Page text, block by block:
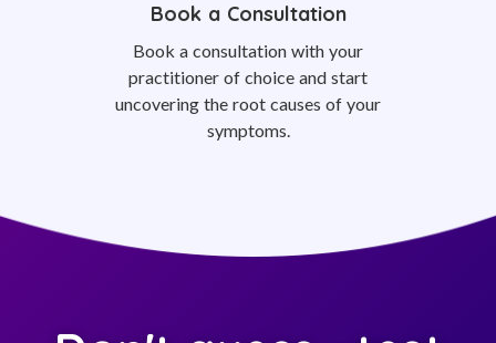
Book a Consultation
Book a consultation with your
practitioner of choice and start
uncovering the root causes of your
symptoms.